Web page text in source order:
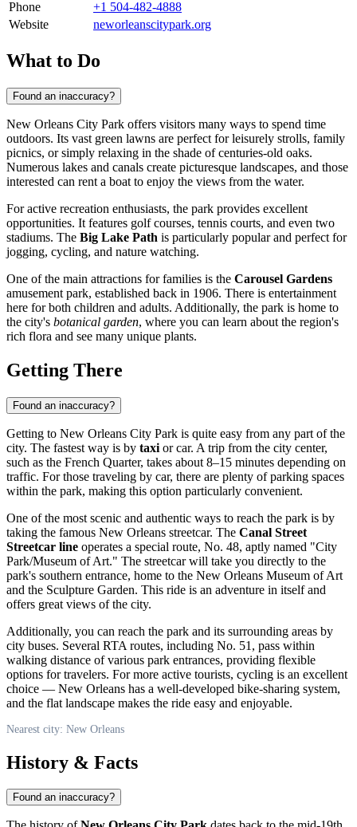
Phone
+1 504-482-4888
Website
neworleanscitypark.org
What to Do
Found an inaccuracy?
New Orleans City Park offers visitors many ways to spend time
outdoors. Its vast green lawns are perfect for leisurely strolls, family
picnics, or simply relaxing in the shade of centuries-old oaks.
Numerous lakes and canals create picturesque landscapes, and those
interested can rent a boat to enjoy the views from the water.
For active recreation enthusiasts, the park provides excellent
opportunities. It features golf courses, tennis courts, and even two
stadiums. The Big Lake Path is particularly popular and perfect for
jogging, cycling, and nature watching.
One of the main attractions for families is the Carousel Gardens
amusement park, established back in 1906. There is entertainment
here for both children and adults. Additionally, the park is home to
the city's botanical garden, where you can learn about the region's
rich flora and see many unique plants.
Getting There
Found an inaccuracy?
Getting to New Orleans City Park is quite easy from any part of the
city. The fastest way is by taxi or car. A trip from the city center,
such as the French Quarter, takes about 8–15 minutes depending on
traffic. For those traveling by car, there are plenty of parking spaces
within the park, making this option particularly convenient.
One of the most scenic and authentic ways to reach the park is by
taking the famous New Orleans streetcar. The Canal Street
Streetcar line operates a special route, No. 48, aptly named "City
Park/Museum of Art." The streetcar will take you directly to the
park's southern entrance, home to the New Orleans Museum of Art
and the Sculpture Garden. This ride is an adventure in itself and
offers great views of the city.
Additionally, you can reach the park and its surrounding areas by
city buses. Several RTA routes, including No. 51, pass within
walking distance of various park entrances, providing flexible
options for travelers. For more active tourists, cycling is an excellent
choice — New Orleans has a well-developed bike-sharing system,
and the flat landscape makes the ride easy and enjoyable.
Nearest city: New Orleans
History & Facts
Found an inaccuracy?